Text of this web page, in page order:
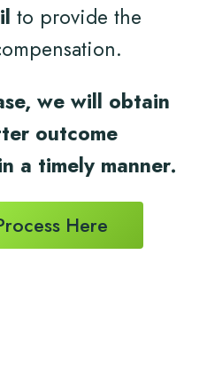
to provide the
we will obtain
outcome
a timely manner.
Here